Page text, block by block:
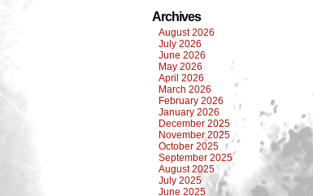
Archives
August 2026
July 2026
June 2026
May 2026
April 2026
March 2026
February 2026
January 2026
December 2025
November 2025
October 2025
September 2025
August 2025
July 2025
June 2025